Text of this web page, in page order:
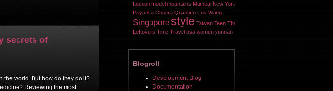
secrets of
the world. But how do they do it?
Reviewing the most
fashion model mountains Mumbai New York
Priyanka Chopra Quantico Roy Wang
Singapore style Taiwan Teen The
Leftovers Time Travel usa women yunnan
Blogroll
Development Blog
Documentation